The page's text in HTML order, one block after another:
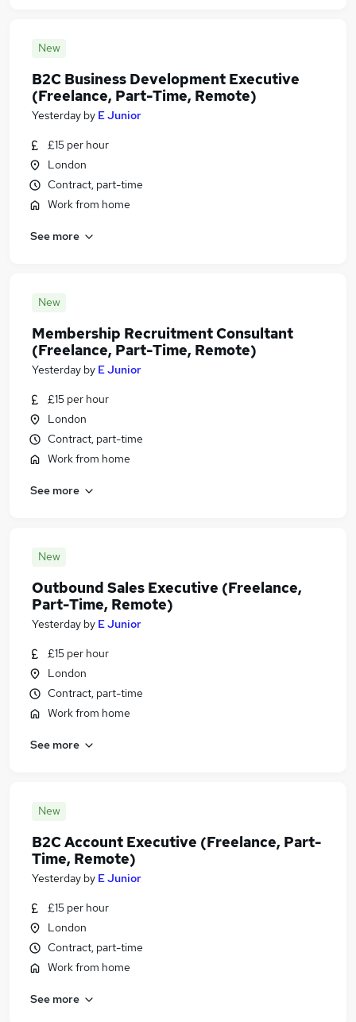
New
B2C Business Development Executive
(Freelance, Part-Time, Remote)
Yesterday by E Junior
£15 per hour
London
Contract, part-time
Work from home
See more
New
Membership Recruitment Consultant
(Freelance, Part-Time, Remote)
Yesterday by E Junior
£15 per hour
London
Contract, part-time
Work from home
See more
New
Outbound Sales Executive (Freelance,
Part-Time, Remote)
Yesterday by E Junior
£15 per hour
London
Contract, part-time
Work from home
See more
New
B2C Account Executive (Freelance, Part-
Time, Remote)
Yesterday by E Junior
£15 per hour
London
Contract, part-time
Work from home
See more